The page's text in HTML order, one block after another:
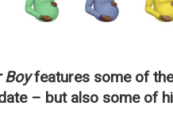
Boyfeatures some of
– but also some of